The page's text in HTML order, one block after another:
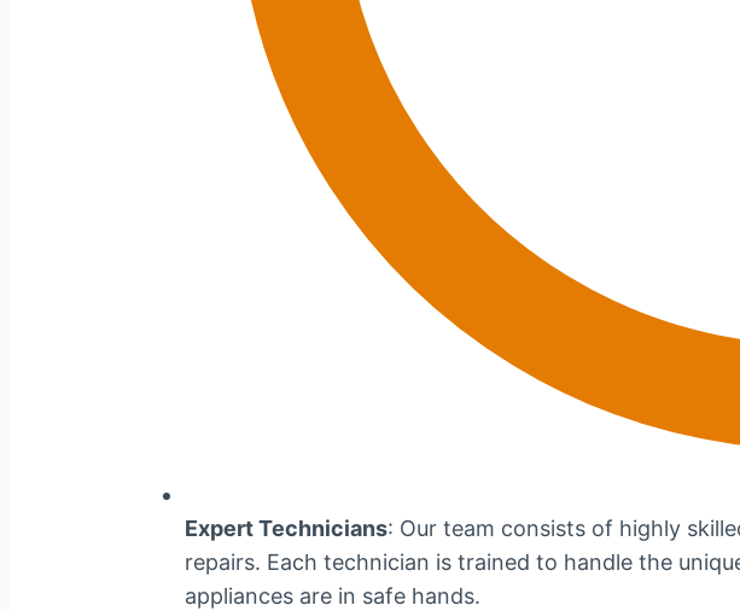
Expert Technicians: Our team consists of highly
repairs. Each technician is trained to handle the
appliances are in safe hands.